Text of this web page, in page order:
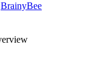
BrainyBee